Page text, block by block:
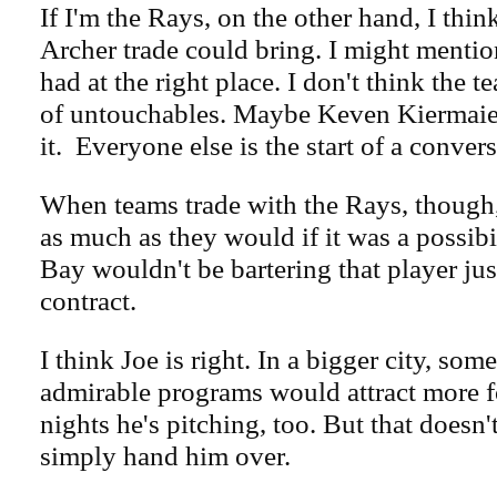
If I'm the Rays, on the other hand, I
Archer trade could bring. I might
had at the right place. I don't think the
of untouchables. Maybe Keven
it. Everyone else is the start of a
When teams trade with the Rays,
as much as they would if it was a
Bay wouldn't be bartering that player
contract.
I think Joe is right. In a bigger city,
admirable programs would attract more
nights he's pitching, too. But that
simply hand him over.